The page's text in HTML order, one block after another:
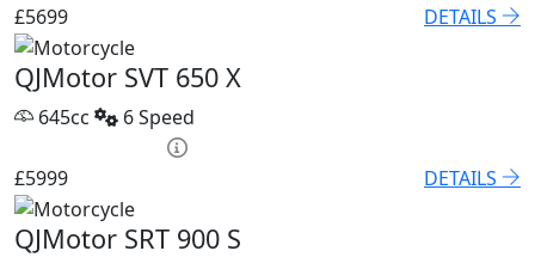
£5699
DETAILS
QJMotor SVT 650 X
645cc
6 Speed
£5999
DETAILS
QJMotor SRT 900 S